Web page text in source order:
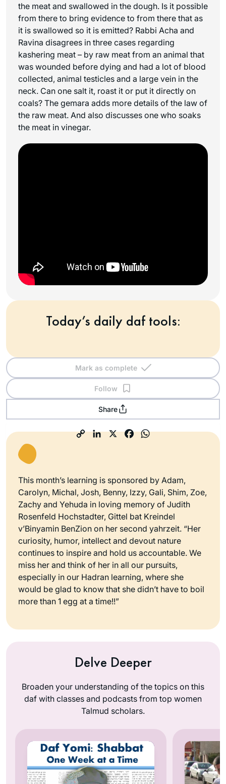
the meat and swallowed in the dough. Is it possible
from there to bring evidence to from there that as
it is swallowed so it is emitted? Rabbi Acha and
Ravina disagrees in three cases regarding
kashering meat – by raw meat from an animal that
was wounded before dying and had a lot of blood
collected, animal testicles and a large vein in the
neck. Can one salt it, roast it or put it directly on
coals? The gemara adds more details of the law of
the raw meat. And also discusses one who soaks
the meat in vinegar.
Today’s daily daf tools:
Mark as complete
Follow
Share
This month’s learning is sponsored by Adam,
Carolyn, Michal, Josh, Benny, Izzy, Gali, Shim, Zoe,
Zachy and Yehuda in loving memory of Judith
Rosenfeld Hochstadter, Gittel bat Kreindel
v’Binyamin BenZion on her second yahrzeit. “Her
curiosity, humor, intellect and devout nature
continues to inspire and hold us accountable. We
miss her and think of her in all our pursuits,
especially in our Hadran learning, where she
would be glad to know that she didn’t have to boil
more than 1 egg at a time!!”
Delve Deeper
Broaden your understanding of the topics on this
daf with classes and podcasts from top women
Talmud scholars.